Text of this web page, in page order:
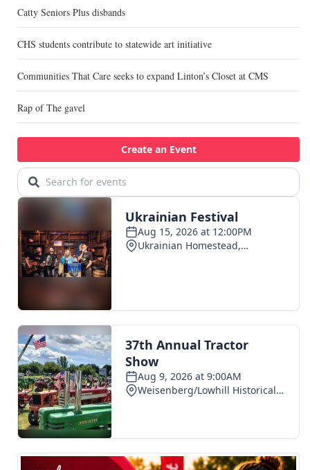
Catty Seniors Plus disbands
CHS students contribute to statewide art initiative
Communities That Care seeks to expand Linton’s Closet at CMS
Rap of The gavel